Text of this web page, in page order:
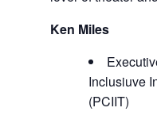
Ken Miles
Inclusiuve
(PCIIT)